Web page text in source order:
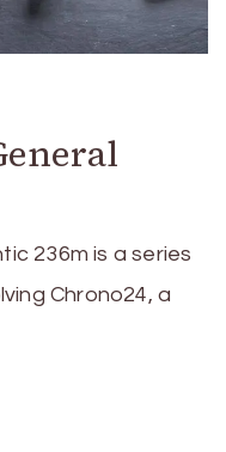
236m is a series
Chrono24, a